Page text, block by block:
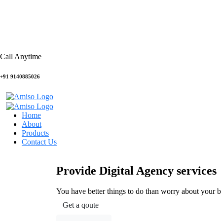
Call Anytime
+91 9140885026
Home
About
Products
Contact Us
Provide Digital Agency services
You have better things to do than worry about your
Get a qoute